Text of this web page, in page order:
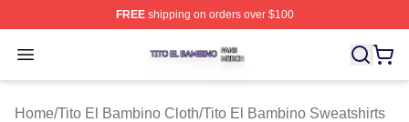
FREEshipping on orders over $100
Open menu
Tito El Bambino Shop ⚡️ Officially Licensed Tito El
Home/Tito El Bambino Cloth/Tito El Bambino Sweatshirts